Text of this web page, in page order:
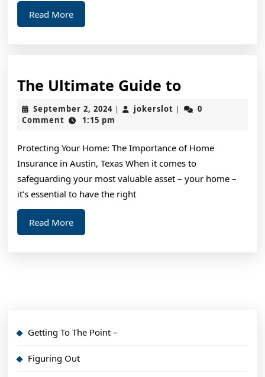
Read MoreRead
More
The Ultimate Guide toThe
Ultimate
Guide
September 2, 2024September
2,
| jokerslot jokerslot
|
0
Comment
1:15 pm
Protecting Your Home: The Importance of Home
Insurance in Austin, Texas When it comes to
safeguarding your most valuable asset – your home –
it’s essential to have the right
Read MoreRead
More
Getting To The Point –
Figuring Out